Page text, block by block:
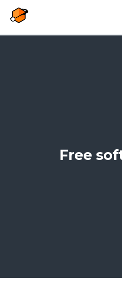
Free